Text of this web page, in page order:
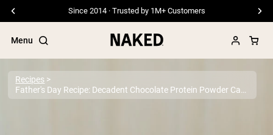
Since 2014 · Trusted by 1M+ Customers
Menu
Recipes
Father's Day Recipe: Decadent Chocolate Protein Powder Cake